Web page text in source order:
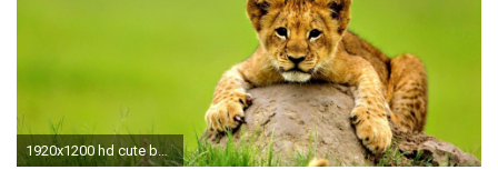
1920x1200 hd cute baby animal pictures hd desktop wallpapers amazing images background photos windows wallpapers free images widescreen high quality dual monitors ...